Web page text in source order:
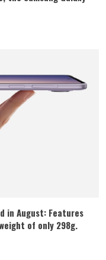
in August: Features
of only 298g.